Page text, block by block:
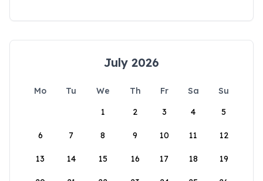
July 2026
Mo Tu We Th Fr Sa
Su
1
2 3 4 5
6 7 8 9 10 11 12
13 14 15 16 17 18 19